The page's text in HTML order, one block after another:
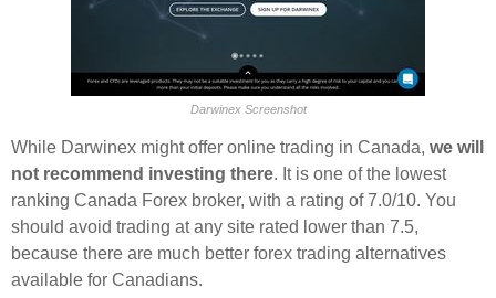
Darwinex Screenshot
While Darwinex might offer online trading in Canada, we will
not recommend investing there. It is one of the lowest
ranking Canada Forex broker, with a rating of 7.0/10. You
should avoid trading at any site rated lower than 7.5,
because there are much better forex trading alternatives
available for Canadians.